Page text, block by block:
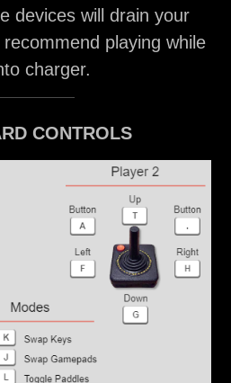
devices will drain your
playing while
charger.
CONTROLS